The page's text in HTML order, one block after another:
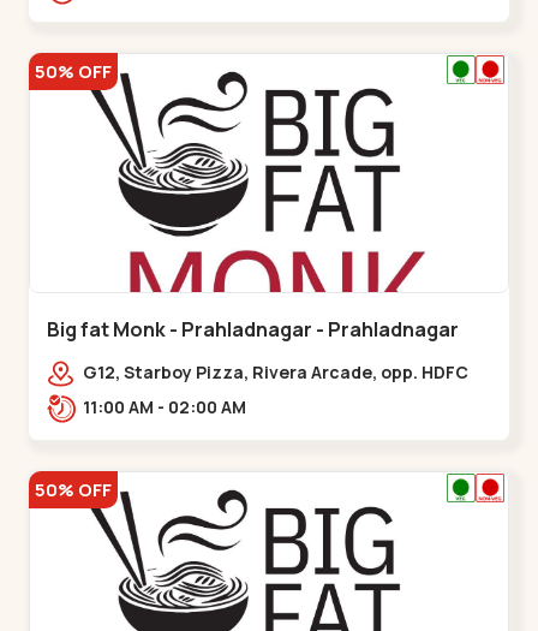
50% OFF
Big fat Monk - Prahladnagar - Prahladnagar
G12, Starboy Pizza, Rivera Arcade, opp. HDFC
Bank,,Prahladnagar
11:00 AM - 02:00 AM
50% OFF